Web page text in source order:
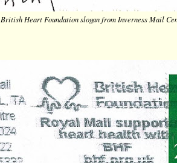
British Heart Foundation slogan from Inverness Mail